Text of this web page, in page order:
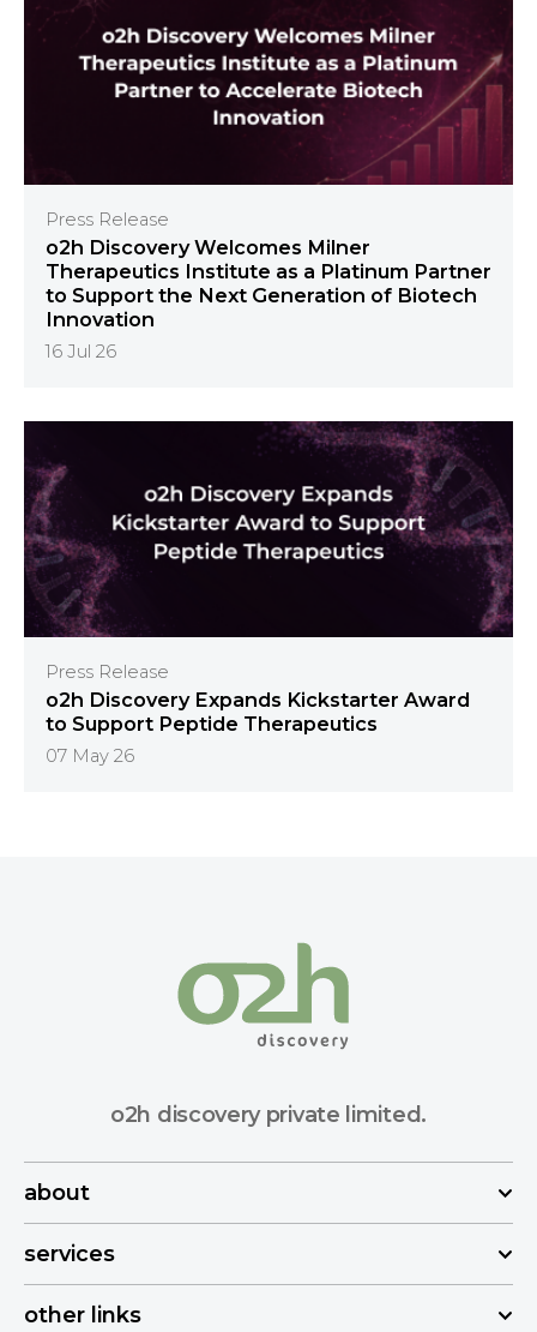
Press Release
o2h Discovery Welcomes Milner
Therapeutics Institute as a Platinum Partner
to Support the Next Generation of Biotech
Innovation
16 Jul 26
Press Release
o2h Discovery Expands Kickstarter Award
to Support Peptide Therapeutics
07 May 26
o2h discovery private limited.
about
services
other links